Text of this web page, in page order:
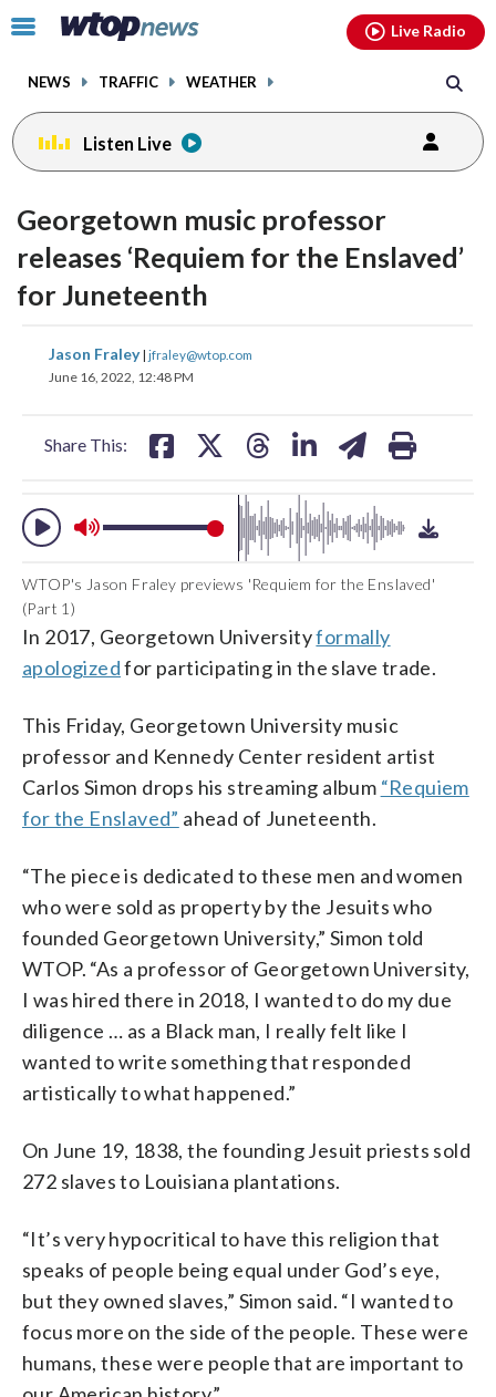
Click
toggle
menu.
NEWS TRAFFIC WEATHER
Live Radio
Listen Live
Georgetown music professor
releases ‘Requiem for the Enslaved’
for Juneteenth
Jason Fraley| jfraley@wtop.com
June 16, 2022, 12:48 PM
Share This:
share
on
share
audio
on
and
volume
WTOP's Jason Fraley previews 'Requiem for the Enslaved'
(Part 1)
In 2017, Georgetown Universityformally
apologizedfor participating in the slave trade.
This Friday, Georgetown University music
professor and Kennedy Center resident artist
Carlos Simon drops his streaming album “Requiem
for the Enslaved” ahead of Juneteenth.
“The piece is dedicated to these men and women
who were sold as property by the Jesuits who
founded Georgetown University,” Simon told
WTOP. “As a professor of Georgetown University,
I was hired there in 2018, I wanted to do my due
diligence … as a Black man, I really felt like I
wanted to write something that responded
artistically to what happened.”
On June 19, 1838, the founding Jesuit priests sold
272 slaves to Louisiana plantations.
“It’s very hypocritical to have this religion that
speaks of people being equal under God’s eye,
but they owned slaves,” Simon said. “I wanted to
focus more on the side of the people. These were
humans, these were people that are important to
audio
on
and
volume
facebookinstagram youtubethreads